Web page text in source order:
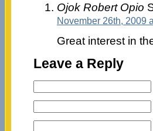
Ojok Robert Opio
November 26th, 2009
Great interest in
Leave a Reply